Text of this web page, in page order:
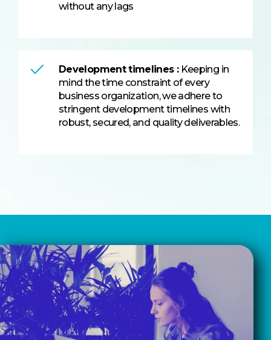
without any lags
Development timelines :Keeping in
mind the time constraint of every
business organization, we adhere to
stringent development timelines with
robust, secured, and quality deliverables.